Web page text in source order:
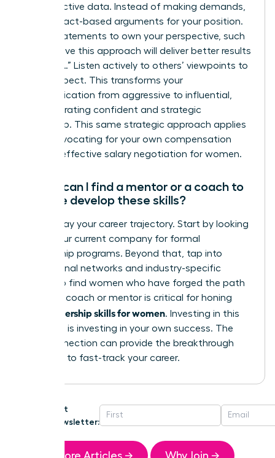
and objective data. Instead of making demands,
present fact-based arguments for your position.
Use “I” statements to own your perspective, such
as “I believe this approach will deliver better results
because…” Listen actively to others’ viewpoints to
show respect. This transforms your
communication from aggressive to influential,
demonstrating confident and strategic
leadership. This same strategic approach applies
when advocating for your own compensation
effective salary negotiation for women.
Where can I find a mentor or a coach to
help me develop these skills?
Don’t delay your career trajectory. Start by looking
within your current company for formal
mentorship programs. Beyond that, tap into
professional networks and industry-specific
groups to find women who have forged the path
ahead. A coach or mentor is critical for honing
leadership skills for women. Investing in this
guidance is investing in your own success. The
right connection can provide the breakthrough
you need to fast-track your career.
Get
Newsletter:
More Articles → Why Join →